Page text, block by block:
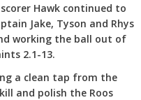
Hawk continued to
Jake, Tyson and Rhys
working the ball out of
2.1-13.
a clean tap from the
and polish the Roos